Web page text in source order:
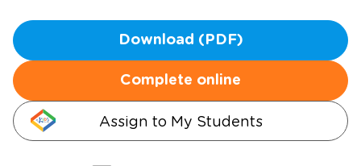
Download (PDF)
Complete online
Assign to My Students